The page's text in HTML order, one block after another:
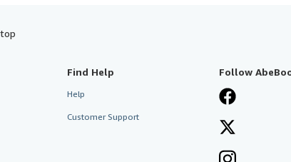
Find Help
Help
Customer Support
Follow